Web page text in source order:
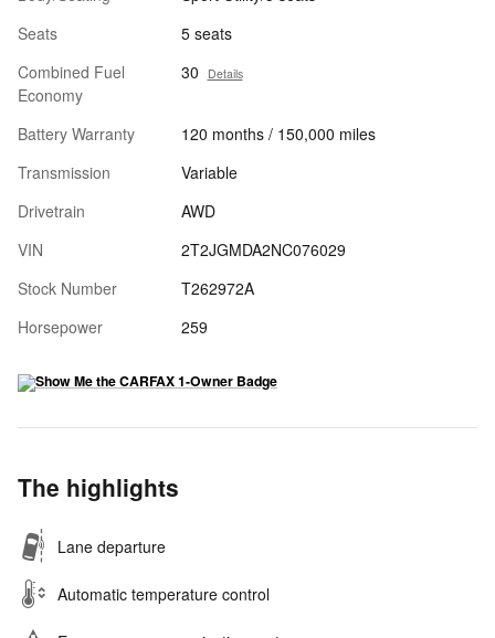
Seats
5 seats
Combined Fuel
Economy
30 Details
Battery Warranty
120 months / 150,000 miles
Transmission
Variable
Drivetrain
AWD
VIN
2T2JGMDA2NC076029
Stock Number
T262972A
Horsepower
259
The highlights
Lane departure
Automatic temperature control